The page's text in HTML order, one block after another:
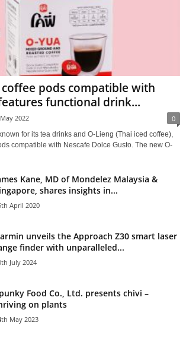
coffee pods compatible with
functional drink...
2022 0
for its tea drinks and O-Lieng (Thai iced coffee),
compatible with Nescafe Dolce Gusto. The new O-
Kane, MD of Mondelez Malaysia &
shares insights in...
April 2020
unveils the Approach Z30 smart laser
finder with unparalleled...
July 2024
Food Co., Ltd. presents chivi –
on plants
May 2023